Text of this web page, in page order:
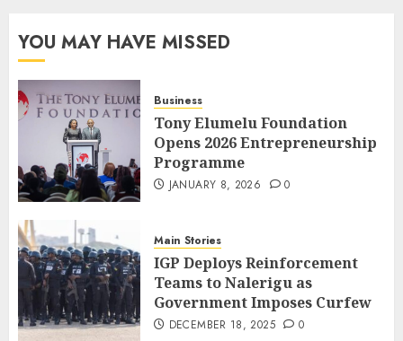
YOU MAY HAVE MISSED
Business
Tony Elumelu Foundation
Opens 2026 Entrepreneurship
Programme
JANUARY 8, 2026 0
Main Stories
IGP Deploys Reinforcement
Teams to Nalerigu as
Government Imposes Curfew
DECEMBER 18, 2025 0